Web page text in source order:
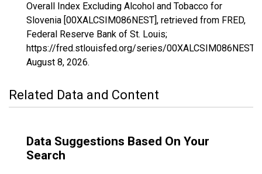
Overall Index Excluding Alcohol and Tobacco for
Slovenia [00XALCSIM086NEST], retrieved from FRED,
Federal Reserve Bank of St. Louis;
https://fred.stlouisfed.org/series/00XALCSIM086NEST,
August 8, 2026.
Related Data and Content
Data Suggestions Based On Your
Search